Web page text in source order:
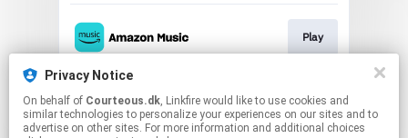
Privacy Notice
On behalf of Courteous.dk, Linkfire would like to use cookies and
similar technologies to personalize your experiences on our sites and to
advertise on other sites. For more information and additional choices
Play
Play